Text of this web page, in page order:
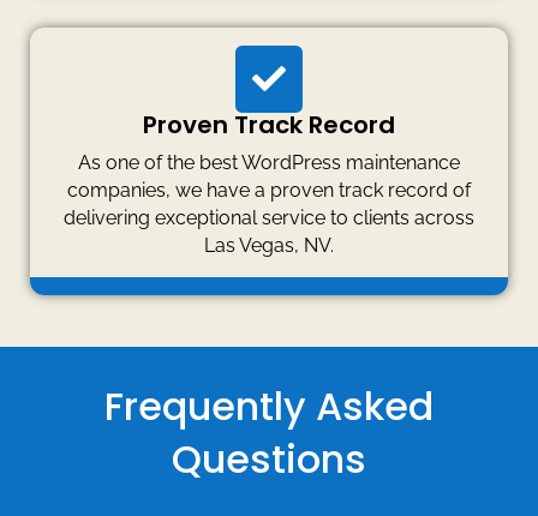
Proven Track Record
As one of the best WordPress maintenance
companies, we have a proven track record of
delivering exceptional service to clients across
Las Vegas, NV.
Frequently Asked
Questions